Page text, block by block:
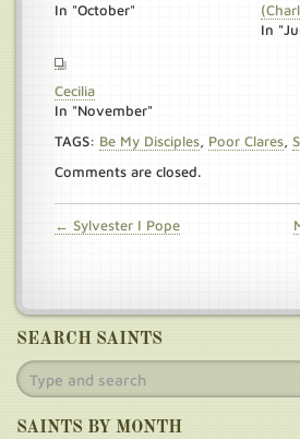
In "October"
In
Cecilia
In "November"
TAGS: Be My Disciples, Poor Clares,
Comments are closed.
← Sylvester I Pope
SEARCH SAINTS
SAINTS BY MONTH